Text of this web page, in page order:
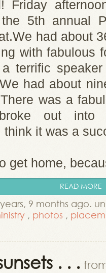
Friday
5th annual
had about
with fabulous
terrific
had about
was a
out into
it was a
get home,
READ MORE
9 months ago.
, photos ,
. . .